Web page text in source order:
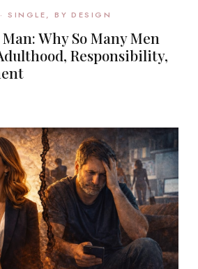
SINGLE, BY DESIGN
Why So Many Men
Responsibility,